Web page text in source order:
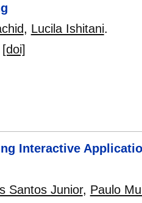
, Lucila Ishitani.
[doi]
Interactive
Santos Junior, Paulo